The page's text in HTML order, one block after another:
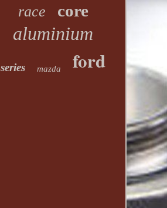
race core
aluminium
series mazda ford